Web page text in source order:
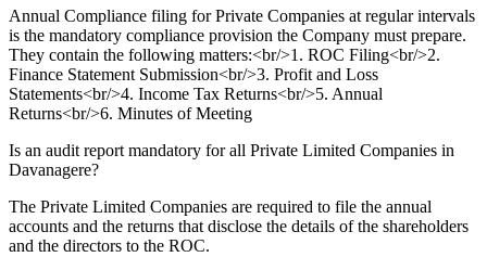
Annual Compliance filing for Private Companies at regular intervals
is the mandatory compliance provision the Company must prepare.
They contain the following matters:<br/>1. ROC Filing<br/>2.
Finance Statement Submission<br/>3. Profit and Loss
Statements<br/>4. Income Tax Returns<br/>5. Annual
Returns<br/>6. Minutes of Meeting
Is an audit report mandatory for all Private Limited Companies in
Davanagere?
The Private Limited Companies are required to file the annual
accounts and the returns that disclose the details of the shareholders
and the directors to the ROC.